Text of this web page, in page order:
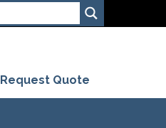
Request Quote